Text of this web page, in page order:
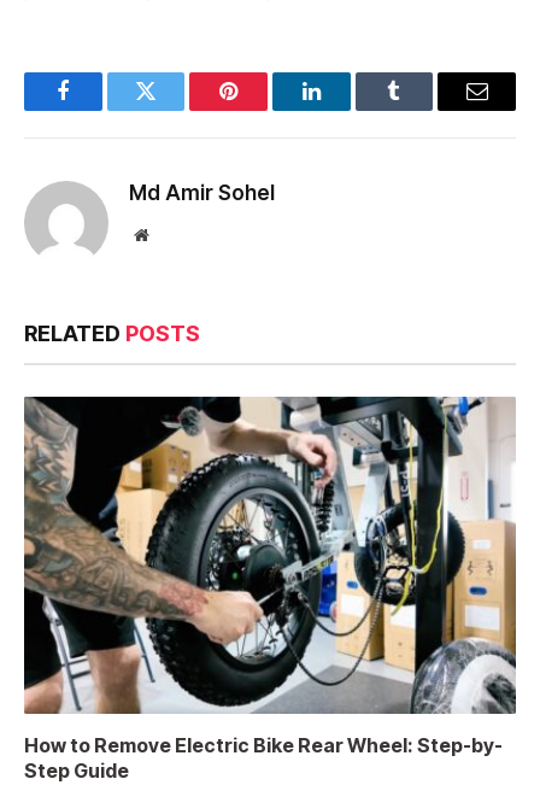
FacebookTwitter Pinterest LinkedInTumblr Email
Md Amir Sohel
Website
RELATED POSTS
How to Remove Electric Bike Rear Wheel: Step-by-
Step Guide